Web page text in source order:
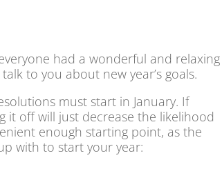
had a wonderful and relaxing
to you about new year’s goals.
must start in January. If
it off will just decrease the likelihood
enough starting point, as the
with to start your year: